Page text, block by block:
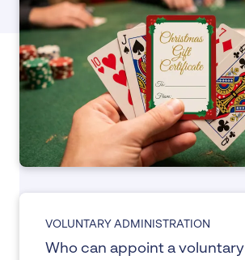
VOLUNTARY ADMINISTRATION
Who can appoint a voluntary